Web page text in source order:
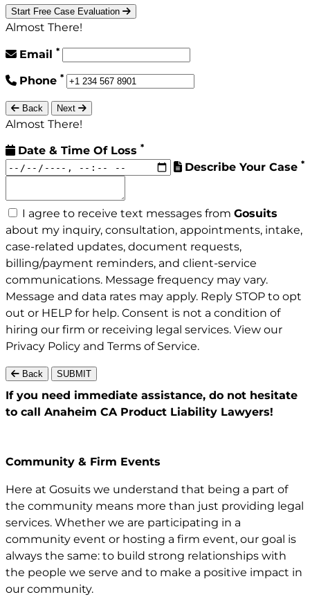
Start Free Case Evaluation
Almost There!
Email *
Phone *
Back Next
Almost There!
Date & Time Of Loss *
Describe Your Case *
I agree to receive text messages from Gosuits
about my inquiry, consultation, appointments, intake,
case-related updates, document requests,
billing/payment reminders, and client-service
communications. Message frequency may vary.
Message and data rates may apply. Reply STOP to opt
out or HELP for help. Consent is not a condition of
hiring our firm or receiving legal services. View our
Privacy Policy and Terms of Service.
Back SUBMIT
If you need immediate assistance, do not hesitate
to call Anaheim CA Product Liability Lawyers!
Community & Firm Events
Here at Gosuits we understand that being a part of
the community means more than just providing legal
services. Whether we are participating in a
community event or hosting a firm event, our goal is
always the same: to build strong relationships with
the people we serve and to make a positive impact in
our community.